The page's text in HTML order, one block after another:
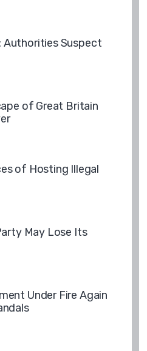
Authorities Suspect
of Great Britain
of Hosting Illegal
May Lose Its
Under Fire Again